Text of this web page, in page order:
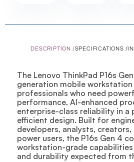
DESCRIPTION /SPECIFICATIONS /
The Lenovo ThinkPad P16s
generation mobile
professionals who need
performance, AI-enhanced
enterprise-class reliability in a
efficient design. Built for
developers, analysts, creators,
power users, the P16s Gen 4
workstation-grade
and durability expected from